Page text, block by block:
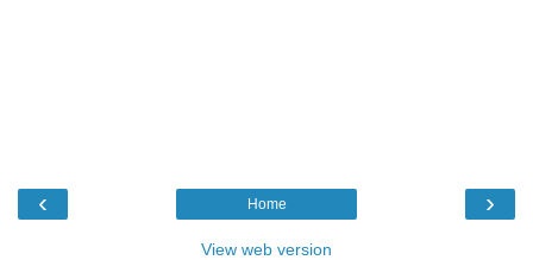
‹ ›
Home
View web version